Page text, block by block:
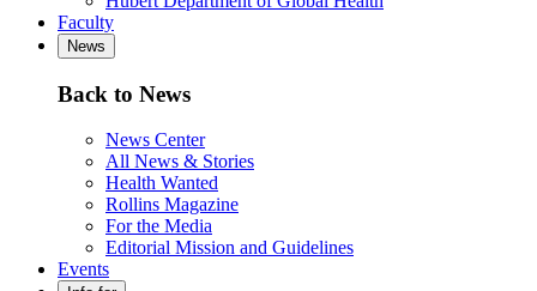
Faculty
News
Back to News
News Center
All News & Stories
Health Wanted
Rollins Magazine
For the Media
Editorial Mission and Guidelines
Events